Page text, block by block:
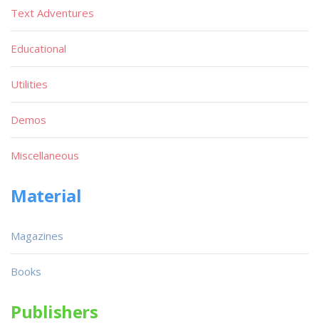
Text Adventures
Educational
Utilities
Demos
Miscellaneous
Material
Magazines
Books
Publishers